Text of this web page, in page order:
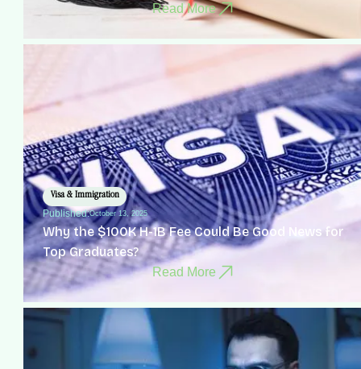
Read More
Visa & Immigration
Published:October 13, 2025
Why the $100K H-1B Fee Could Be Good News for
Top Graduates?
Read More